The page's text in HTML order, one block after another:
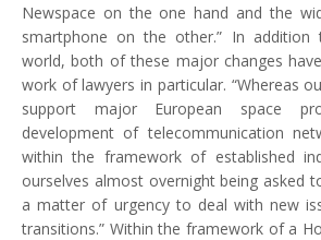
Newspace on the one hand and the
smartphone on the other.” In addition
world, both of these major changes
work of lawyers in particular. “Whereas
support major European space
development of telecommunication
within the framework of established
ourselves almost overnight being asked
a matter of urgency to deal with new
transitions.” Within the framework of a